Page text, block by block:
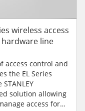
wireless access
line
access control and
the EL Series
solution allowing
access for